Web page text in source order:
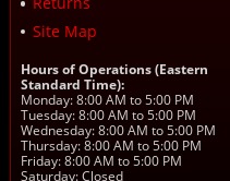
Site Map
Hours of Operations (Eastern
Standard Time):
Monday: 8:00 AM to 5:00 PM
Tuesday: 8:00 AM to 5:00 PM
Wednesday: 8:00 AM to 5:00 PM
Thursday: 8:00 AM to 5:00 PM
Friday: 8:00 AM to 5:00 PM
Saturday: Closed